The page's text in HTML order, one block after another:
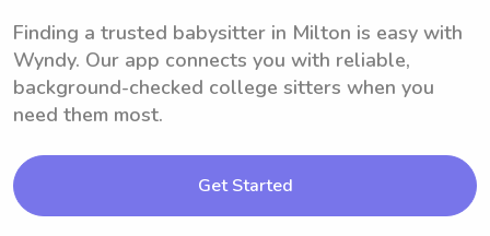
Finding a trusted babysitter in Milton is easy with
Wyndy. Our app connects you with reliable,
background-checked college sitters when you
need them most.
Get Started